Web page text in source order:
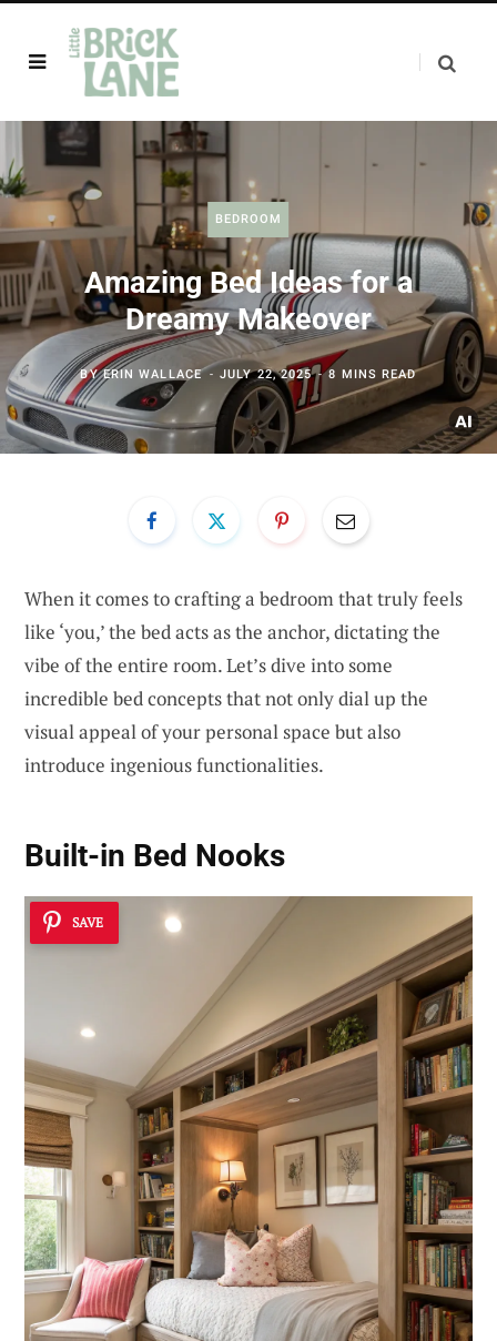
BEDROOM
Amazing Bed Ideas for a
Dreamy Makeover
BYERIN WALLACE JULY 22, 2025 8 MINS READ
When it comes to crafting a bedroom that truly feels
like ‘you,’ the bed acts as the anchor, dictating the
vibe of the entire room. Let’s dive into some
incredible bed concepts that not only dial up the
visual appeal of your personal space but also
introduce ingenious functionalities.
Built-in Bed Nooks
SAVE